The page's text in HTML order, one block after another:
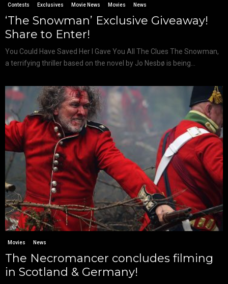
Contests Exclusives Movie News Movies News
‘The Snowman’ Exclusive Giveaway!
Share to Enter!
You Could Have Saved Her I Gave You All The Clues The Snowman,
a terrifying thriller based on the novel by Jo Nesbø is being...
Movies News
The Necromancer concludes filming
in Scotland & Germany!